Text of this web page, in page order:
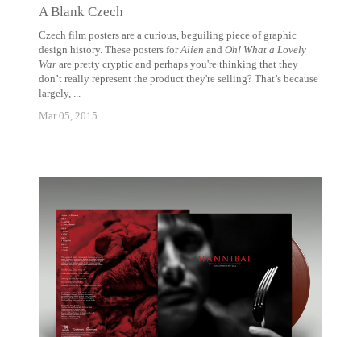
A Blank Czech
Czech film posters are a curious, beguiling piece of graphic
design history. These posters forAlien andOh! What a Lovely
War are pretty cryptic and perhaps you're thinking that they
don’t really represent the product they're selling? That’s because
largely, ...
Mar 05, 2015